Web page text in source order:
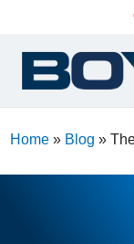
Home » Blog »